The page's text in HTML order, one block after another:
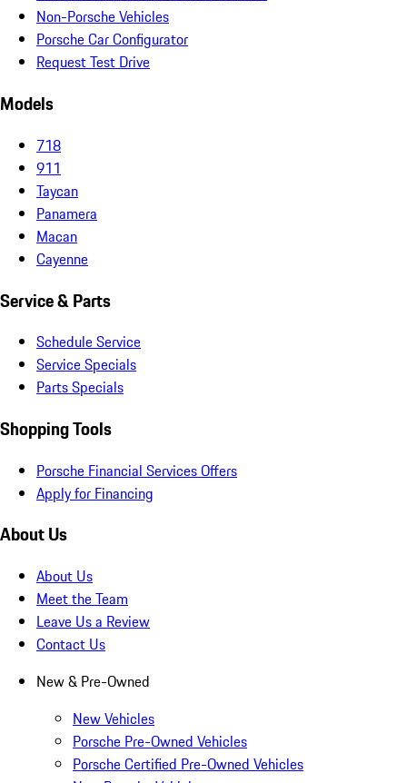
Non-Porsche Vehicles
Porsche Car Configurator
Request Test Drive
Models
718
911
Taycan
Panamera
Macan
Cayenne
Service & Parts
Schedule Service
Service Specials
Parts Specials
Shopping Tools
Porsche Financial Services Offers
Apply for Financing
About Us
About Us
Meet the Team
Leave Us a Review
Contact Us
New & Pre-Owned
New Vehicles
Porsche Pre-Owned Vehicles
Porsche Certified Pre-Owned Vehicles